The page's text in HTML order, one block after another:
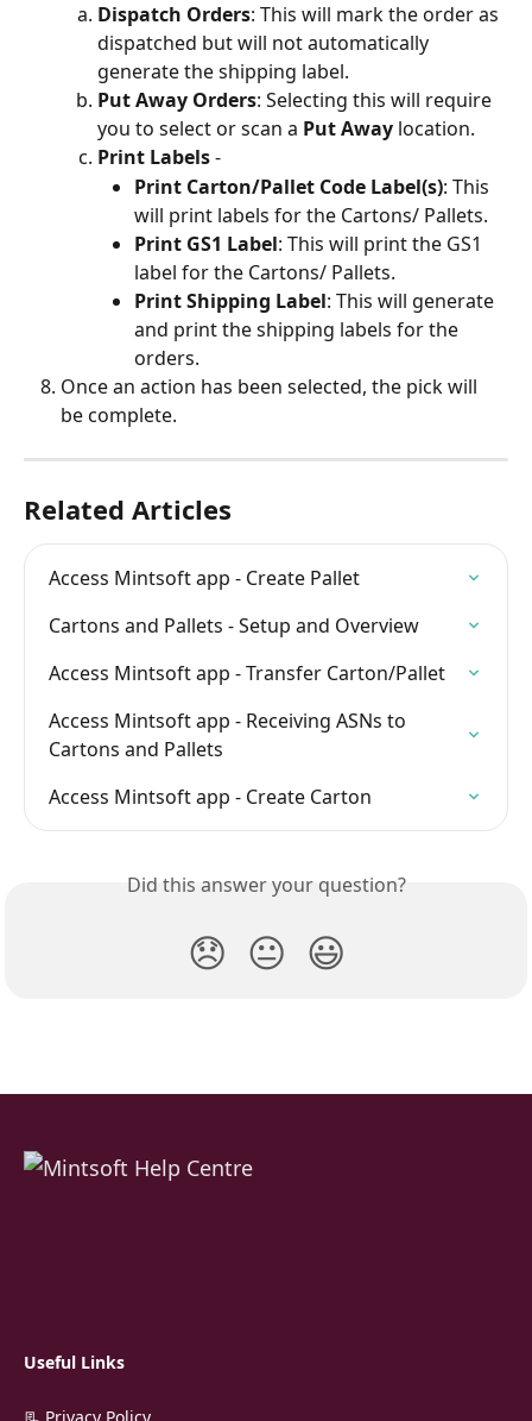
Dispatch Orders: This will mark the order as
dispatched but will not automatically
generate the shipping label.
Put Away Orders: Selecting this will require
you to select or scan a Put Away location.
Print Labels -
Print Carton/Pallet Code Label(s): This
will print labels for the Cartons/ Pallets.
Print GS1 Label: This will print the GS1
label for the Cartons/ Pallets.
Print Shipping Label: This will generate
and print the shipping labels for the
orders.
Once an action has been selected, the pick will
be complete.
Related Articles
Access Mintsoft app - Create Pallet
Cartons and Pallets - Setup and Overview
Access Mintsoft app - Transfer Carton/Pallet
Access Mintsoft app - Receiving ASNs to
Cartons and Pallets
Access Mintsoft app - Create Carton
Did this answer your question?
😞 😐 😃
Useful Links